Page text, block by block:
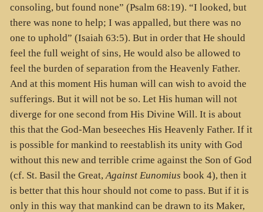
consoling, but found none” (Psalm 68:19). “I looked, but
there was none to help; I was appalled, but there was no
one to uphold” (Isaiah 63:5). But in order that He should
feel the full weight of sins, He would also be allowed to
feel the burden of separation from the Heavenly Father.
And at this moment His human will can wish to avoid the
sufferings. But it will not be so. Let His human will not
diverge for one second from His Divine Will. It is about
this that the God-Man beseeches His Heavenly Father. If it
is possible for mankind to reestablish its unity with God
without this new and terrible crime against the Son of God
(cf. St. Basil the Great,Against Eunomius book 4), then it
is better that this hour should not come to pass. But if it is
only in this way that mankind can be drawn to its Maker,